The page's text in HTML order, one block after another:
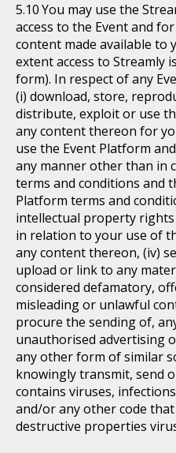
You may use the
access to the Event and
content made available to
extent access to Streamly
form). In respect of any
(i) download, store,
distribute, exploit or use
any content thereon for
use the Event Platform
any manner other than in
terms and conditions and
Platform terms and
intellectual property
in relation to your use of
any content thereon, (iv)
upload or link to any
considered defamatory,
misleading or unlawful
procure the sending of,
unauthorised advertising
any other form of similar
knowingly transmit, send
contains viruses,
and/or any other code
destructive properties